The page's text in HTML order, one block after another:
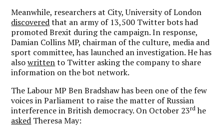
Meanwhile, researchers at City, University of London
discoveredthat an army of 13,500 Twitter bots had
promoted Brexit during the campaign. In response,
Damian Collins MP, chairman of the culture, media and
sport committee, has launched an investigation. He has
alsowrittento Twitter asking the company to share
information on the bot network.
The Labour MP Ben Bradshaw has been one of the few
voices in Parliament to raise the matter of Russian
interference in British democracy. On October 23rd he
asked Theresa May: